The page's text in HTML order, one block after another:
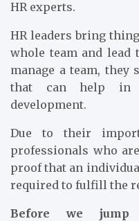
HR experts.
HR leaders bring
whole team and lead
manage a team,
that can help in
development.
Due to their
professionals who
proof that an
required to fulfill the
Before we jump